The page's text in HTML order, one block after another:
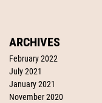
ARCHIVES
February 2022
July 2021
January 2021
November 2020